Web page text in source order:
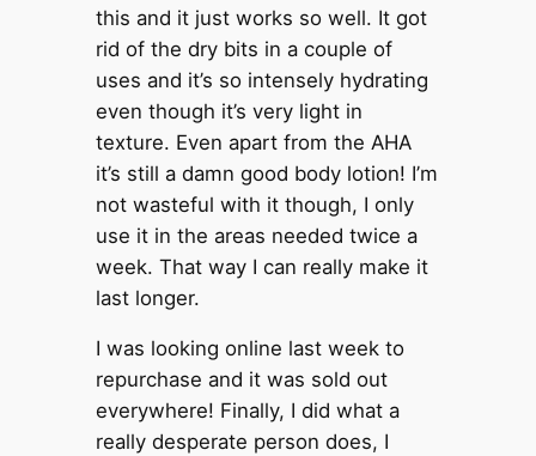
this and it just works so well. It got
rid of the dry bits in a couple of
uses and it’s so intensely hydrating
even though it’s very light in
texture. Even apart from the AHA
it’s still a damn good body lotion! I’m
not wasteful with it though, I only
use it in the areas needed twice a
week. That way I can really make it
last longer.
I was looking online last week to
repurchase and it was sold out
everywhere! Finally, I did what a
really desperate person does, I